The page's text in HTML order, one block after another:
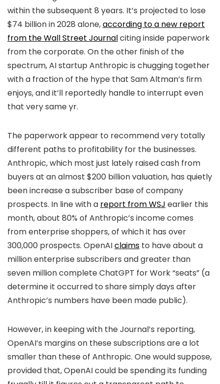
within the subsequent 8 years. It’s projected to lose
$74 billion in 2028 alone,according to a new report
from the Wall Street Journalciting inside paperwork
from the corporate. On the other finish of the
spectrum, AI startup Anthropic is chugging together
with a fraction of the hype that Sam Altman’s firm
enjoys, and it’ll reportedly handle to interrupt even
that very same yr.
The paperwork appear to recommend very totally
different paths to profitability for the businesses.
Anthropic, which most just lately raised cash from
buyers at an almost $200 billion valuation, has quietly
been increase a subscriber base of company
prospects. In line with a report from WSJ earlier this
month, about 80% of Anthropic’s income comes
from enterprise shoppers, of which it has over
300,000 prospects. OpenAIclaims to have about a
million enterprise subscribers and greater than
seven million complete ChatGPT for Work “seats” (a
determine it occurred to share simply days after
Anthropic’s numbers have been made public).
However, in keeping with the Journal’s reporting,
OpenAI’s margins on these subscriptions are a lot
smaller than these of Anthropic. One would suppose,
provided that, OpenAI could be spending its funding